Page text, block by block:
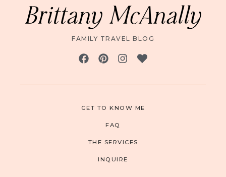
Brittany McAnally
FAMILY TRAVEL BLOG
GET TO KNOW ME
FAQ
THE SERVICES
INQUIRE